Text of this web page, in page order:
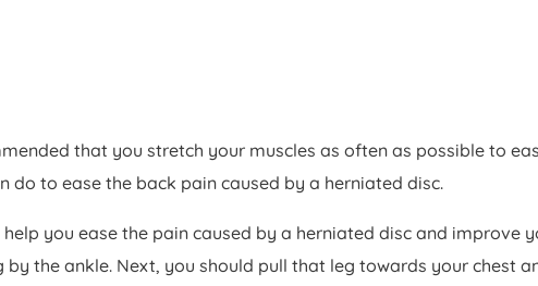
that you stretch your muscles as often as possible to
to ease the back pain caused by a herniated disc.
you ease the pain caused by a herniated disc and improve
the ankle. Next, you should pull that leg towards your chest